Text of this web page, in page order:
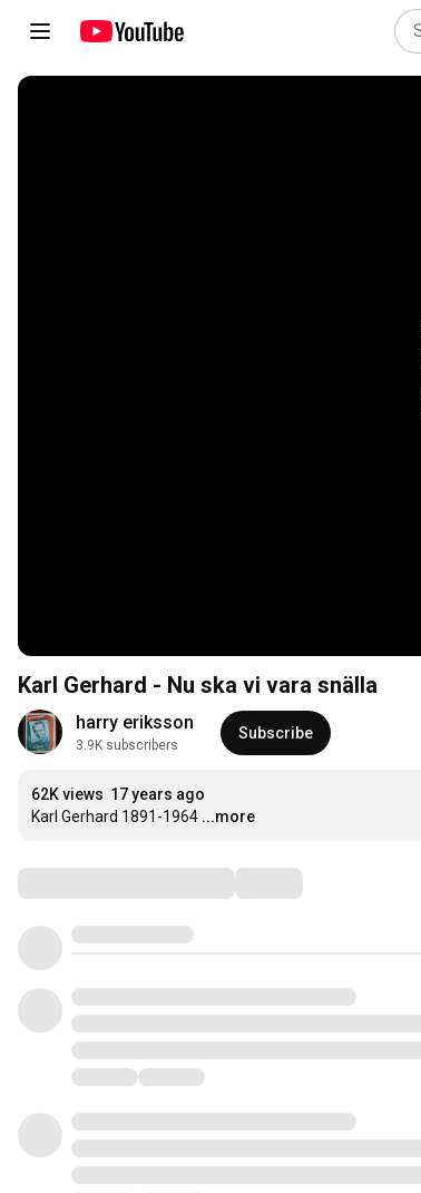
Karl Gerhard - Nu ska vi vara snälla
harry eriksson
3.9K subscribers
Subscribe
62K views 17 years ago
Karl Gerhard 1891-1964 ...more